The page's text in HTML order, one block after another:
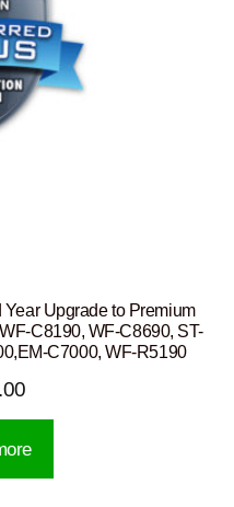
Year Upgrade to Premium
C8190, WF-C8690, ST-
C7000, WF-R5190